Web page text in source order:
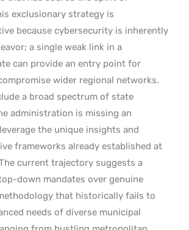
exclusionary strategy is
because cybersecurity is inherently
a single weak link in a
can provide an entry point for
wider regional networks.
a broad spectrum of state
administration is missing an
the unique insights and
frameworks already established at
current trajectory suggests a
down mandates over genuine
that historically fails to
needs of diverse municipal